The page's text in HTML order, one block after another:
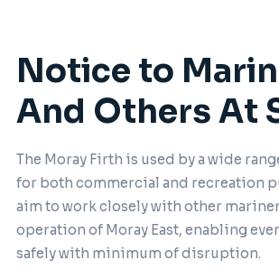
Notice to
And Others At
The Moray Firth is used by a wide
for both commercial and recreation
aim to work closely with other
operation of Moray East, enabling
safely with minimum of disruption.